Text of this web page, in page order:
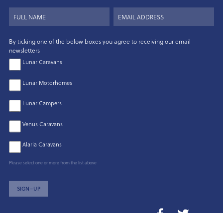
By ticking one of the below boxes you agree to receiving our email
newsletters
Lunar Caravans
Lunar Motorhomes
Lunar Campers
Venus Caravans
Alaria Caravans
Please select one or more from the list above
SIGN–UP